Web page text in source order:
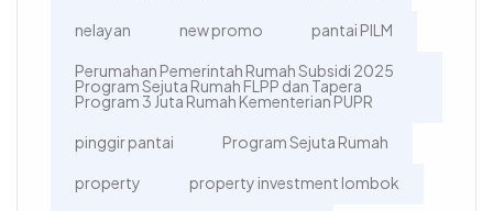
nelayan new promo pantai PILM
Perumahan Pemerintah Rumah Subsidi 2025
Program Sejuta Rumah FLPP dan Tapera
Program 3 Juta Rumah Kementerian PUPR
pinggir pantai Program Sejuta Rumah
property property investment lombok